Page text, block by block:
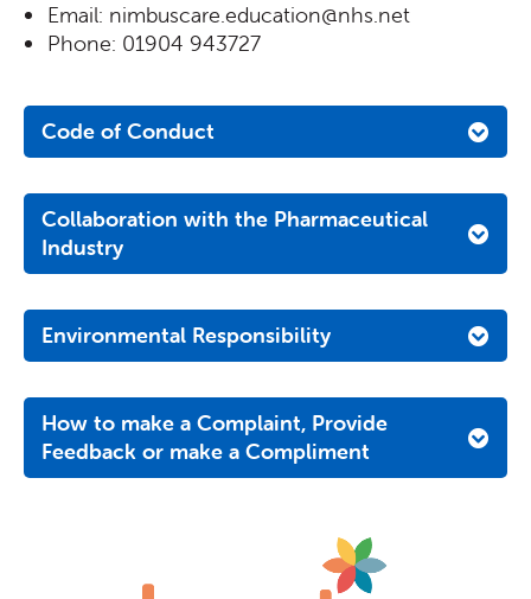
Email: nimbuscare.education@nhs.net
Phone: 01904 943727
Code of Conduct
Collaboration with the Pharmaceutical
Industry
Environmental Responsibility
How to make a Complaint, Provide
Feedback or make a Compliment